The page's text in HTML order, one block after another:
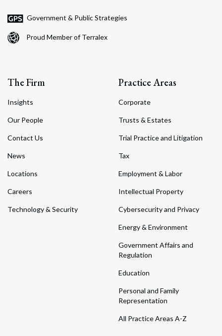
Government & Public Strategies
Proud Member of Terralex
The Firm
Insights
Our People
Contact Us
News
Locations
Careers
Technology & Security
Practice Areas
Corporate
Trusts & Estates
Trial Practice and Litigation
Tax
Employment & Labor
Intellectual Property
Cybersecurity and Privacy
Energy & Environment
Government Affairs and
Regulation
Education
Personal and Family
Representation
All Practice Areas A-Z